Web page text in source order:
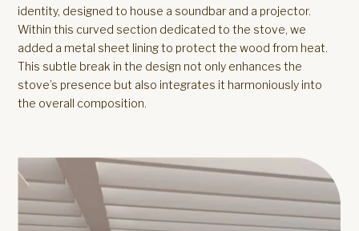
identity, designed to house a soundbar and a projector.
Within this curved section dedicated to the stove, we
added a metal sheet lining to protect the wood from heat.
This subtle break in the design not only enhances the
stove’s presence but also integrates it harmoniously into
the overall composition.